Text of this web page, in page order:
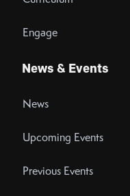
Engage
News & Events
News
Upcoming Events
Previous Events